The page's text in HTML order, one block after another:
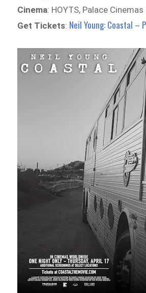
Cinema: HOYTS, Palace Cinemas
Get Tickets: Neil Young: Coastal –